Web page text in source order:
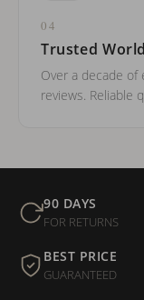
04
Trusted
Over a decade of
reviews. Reliable
90 DAYS
FOR RETURNS
BEST PRICE
GUARANTEED